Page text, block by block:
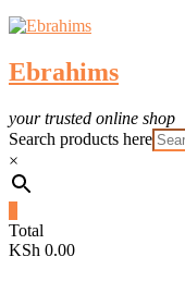
Ebrahims
your trusted online shop
Search products here
×
Total
KSh 0.00